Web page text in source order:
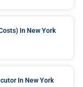
In New York
In New York